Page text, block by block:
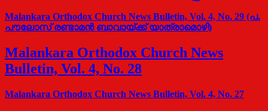
Malankara Orthodox Church News Bulletin, Vol. 4, No. 29 (പ.
പൗലോസ് രണ്ടാമന്‍ ബാവായ്ക്ക് യാത്രാമൊഴി)
Malankara Orthodox Church News
Bulletin, Vol. 4, No. 28
Malankara Orthodox Church News Bulletin, Vol. 4, No. 27